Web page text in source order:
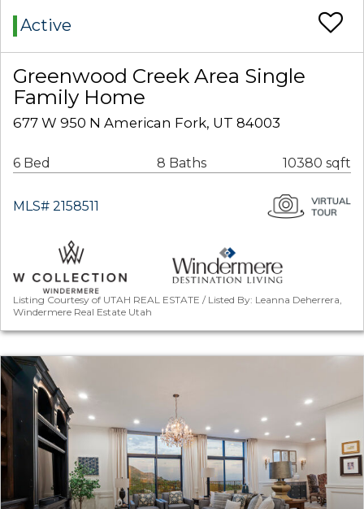
Active
Greenwood Creek Area Single
Family Home
677 W 950 N American Fork, UT 84003
6 Bed 8 Baths 10380 sqft
MLS# 2158511
Listing Courtesy of UTAH REAL ESTATE / Listed By: Leanna Deherrera,
Windermere Real Estate Utah